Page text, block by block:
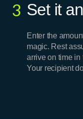
Set it
Enter the
magic. Rest
arrive on time in
Your recipient